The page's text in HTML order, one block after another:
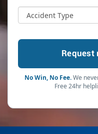
No Win, No Fee.We
Free 24hr